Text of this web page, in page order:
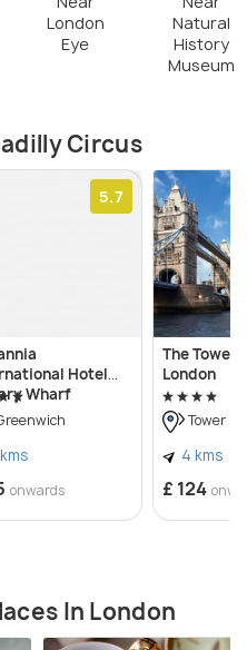
London
Eye
Natural
History
Museum
Circus
5.7
Hotel
Wharf
onwards
The Tower
London
Tower
4 kms
£ 124
In London